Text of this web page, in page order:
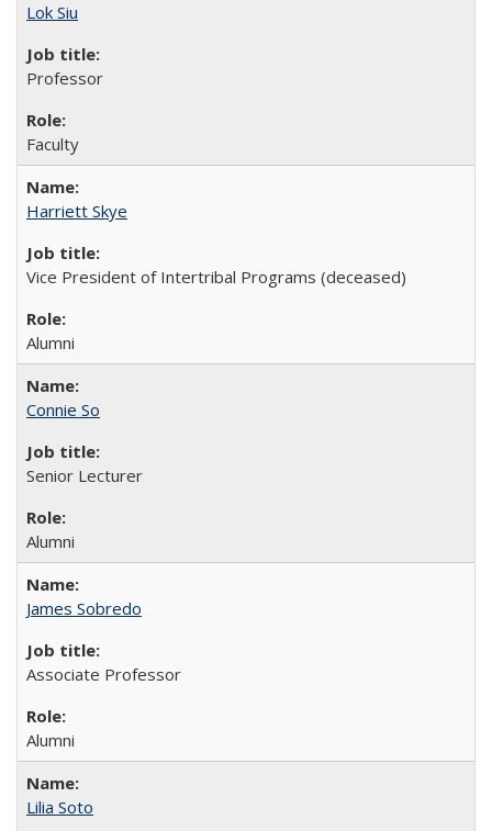
Lok Siu
Professor
Faculty
Harriett Skye
Vice President of Intertribal Programs (deceased)
Alumni
Connie So
Senior Lecturer
Alumni
James Sobredo
Associate Professor
Alumni
Lilia Soto